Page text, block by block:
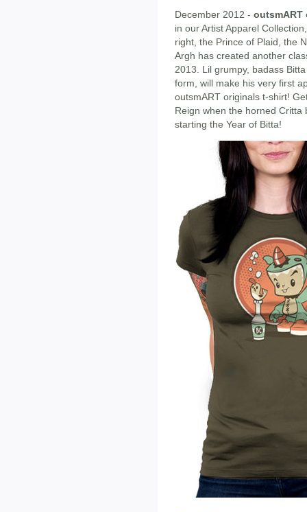
December 2012 - outsmART
in our Artist Apparel
right, the Prince of Plaid, the
Argh has created another
2013. Lil grumpy, badass
form, will make his very first
outsmART originals t-shirt!
Reign when the horned
starting the Year of Bitta!